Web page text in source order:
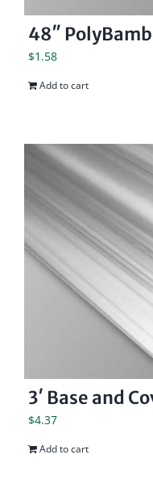
48″
$1.58
Add to cart
3′ Base and
$4.37
Add to cart